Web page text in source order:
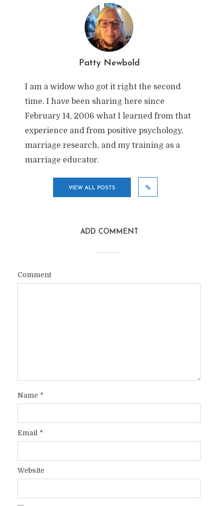
Patty Newbold
I am a widow who got it right the second
time. I have been sharing here since
February 14, 2006 what I learned from that
experience and from positive psychology,
marriage research, and my training as a
marriage educator.
VIEW ALL POSTS
ADD COMMENT
Comment
Name *
Email *
Website